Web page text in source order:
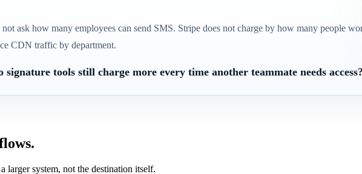
ask how many employees can send SMS. Stripe does not charge by how many people
CDN traffic by department.
signature tools still charge more every time another teammate needs
larger system, not the destination itself.